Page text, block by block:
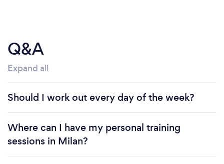
Q&A
Expand all
Should I work out every day of the week?
Where can I have my personal training
sessions in Milan?